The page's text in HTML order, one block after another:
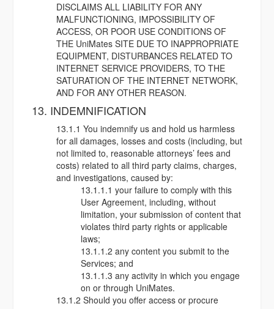
DISCLAIMS ALL LIABILITY FOR ANY
MALFUNCTIONING, IMPOSSIBILITY OF
ACCESS, OR POOR USE CONDITIONS OF
THE UniMates SITE DUE TO INAPPROPRIATE
EQUIPMENT, DISTURBANCES RELATED TO
INTERNET SERVICE PROVIDERS, TO THE
SATURATION OF THE INTERNET NETWORK,
AND FOR ANY OTHER REASON.
13. INDEMNIFICATION
13.1.1 You indemnify us and hold us harmless
for all damages, losses and costs (including, but
not limited to, reasonable attorneys’ fees and
costs) related to all third party claims, charges,
and investigations, caused by:
13.1.1.1 your failure to comply with this
User Agreement, including, without
limitation, your submission of content that
violates third party rights or applicable
laws;
13.1.1.2 any content you submit to the
Services; and
13.1.1.3 any activity in which you engage
on or through UniMates.
13.1.2 Should you offer access or procure